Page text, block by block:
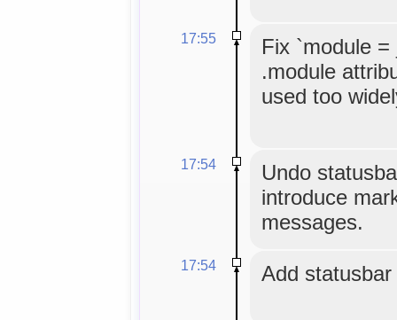
17:55
Fix `module
.module
used too
17:54
Undo
introduce
messages.
17:54 Add